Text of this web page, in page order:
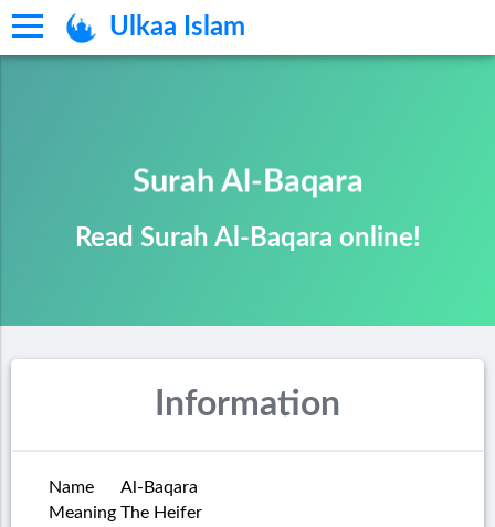
Ulkaa Islam
Surah Al-Baqara
Read Surah Al-Baqara online!
Information
Name
Al-Baqara
Meaning The Heifer